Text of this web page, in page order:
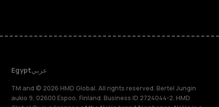
Egyptعربي
TM and © 2026 HMD Global. All rights reserved. Bertel Jungin
aukio 9, 02600 Espoo, Finland. Business ID 2724044-2. HMD